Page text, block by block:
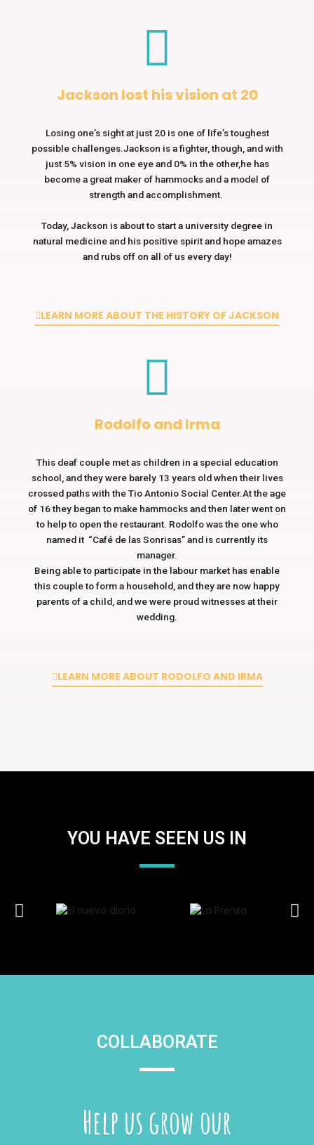
Jackson lost his vision at 20
Losing one’s sight at just 20 is one of life’s toughest
possible challenges.Jackson is a fighter, though, and with
just 5% vision in one eye and 0% in the other,he has
become a great maker of hammocks and a model of
strength and accomplishment.
Today, Jackson is about to start a university degree in
natural medicine and his positive spirit and hope amazes
and rubs off on all of us every day!
LEARN MORE ABOUT THE HISTORY OF JACKSON
Rodolfo and Irma
This deaf couple met as children in a special education
school, and they were barely 13 years old when their lives
crossed paths with the Tio Antonio Social Center.At the age
of 16 they began to make hammocks and then later went on
to help to open the restaurant. Rodolfo was the one who
named it “Café de las Sonrisas” and is currently its
manager.
Being able to participate in the labour market has enable
this couple to form a household, and they are now happy
parents of a child, and we were proud witnesses at their
wedding.
LEARN MORE ABOUT RODOLFO AND IRMA
YOU HAVE SEEN US IN
COLLABORATE
Help us grow our